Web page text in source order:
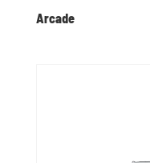
Arcade